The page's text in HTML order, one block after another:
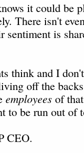
it could be
There isn't
is
think and I
off the
employees of
to be run out of
CEO.